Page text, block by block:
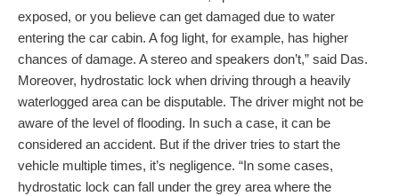
exposed, or you believe can get damaged due to water
entering the car cabin. A fog light, for example, has higher
chances of damage. A stereo and speakers don’t,” said Das.
Moreover, hydrostatic lock when driving through a heavily
waterlogged area can be disputable. The driver might not be
aware of the level of flooding. In such a case, it can be
considered an accident. But if the driver tries to start the
vehicle multiple times, it’s negligence. “In some cases,
hydrostatic lock can fall under the grey area where the